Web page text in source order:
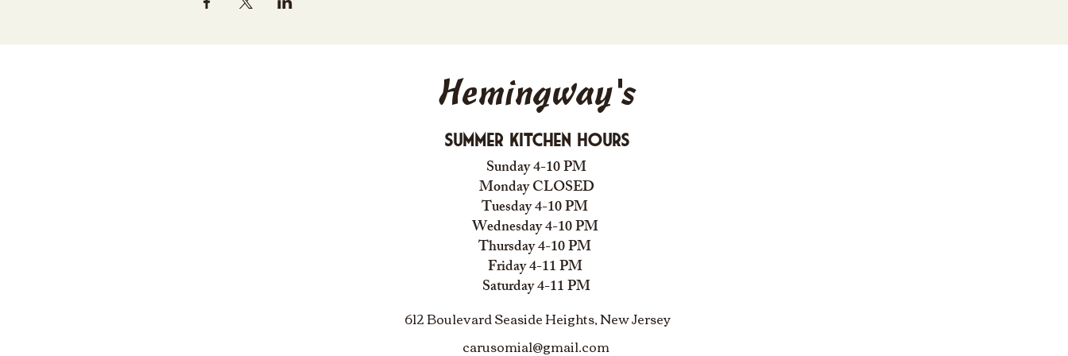
Hemingway's
Summer Kitchen Hours
Sunday 4-10 PM
Monday CLOSED
Tuesday 4-10 PM
Wednesday 4-10 PM
Thursday 4-10 PM
Friday 4-11 PM
Saturday 4-11 PM
612 Boulevard Seaside Heights, New Jersey
carusomia1@gmail.com